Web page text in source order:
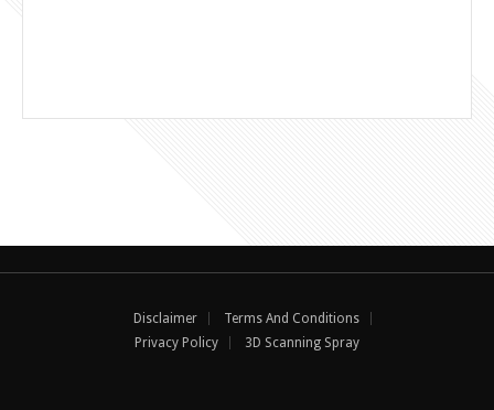
Disclaimer
Terms And Conditions
Privacy Policy
3D Scanning Spray